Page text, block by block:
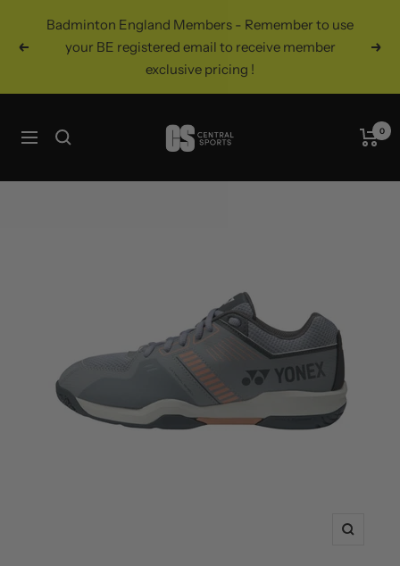
Previous
Badminton England Members - Remember to use
your BE registered email to receive member
exclusive pricing !
Navigation
Central
Sports
0
Zoom